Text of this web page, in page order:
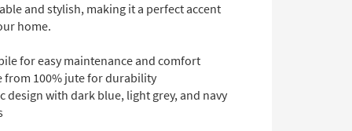
and stylish, making it a perfect accent
home.
for easy maintenance and comfort
from 100% jute for durability
design with dark blue, light grey, and navy